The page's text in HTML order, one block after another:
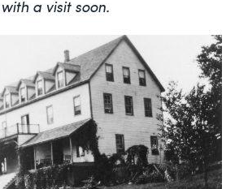
a visit soon.